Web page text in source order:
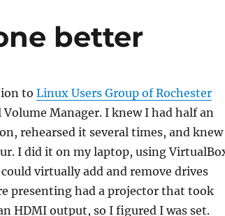
better
to Linux Users Group of Rochester
Manager. I knew I had half an
rehearsed it several times, and
I did it on my laptop, using
virtually add and remove drives
presenting had a projector that took
HDMI output, so I figured I was set.